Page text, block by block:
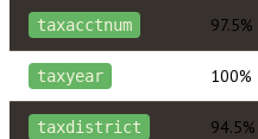
taxacctnum 97.5%
taxyear 100%
taxdistrict 94.5%